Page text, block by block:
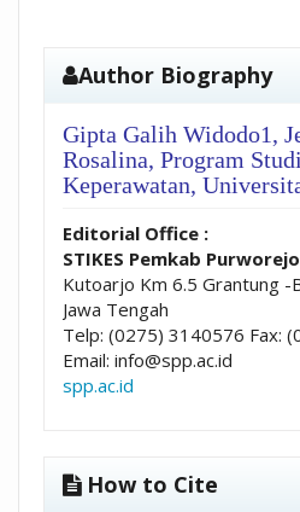
Author Biography
Gipta Galih Widodo1,
Rosalina, Program
Keperawatan,
Editorial Office :
STIKES Pemkab Purworejo
Kutoarjo Km 6.5 Grantung
Jawa Tengah
Telp: (0275) 3140576 Fax:
Email: info@spp.ac.id
spp.ac.id
How to Cite